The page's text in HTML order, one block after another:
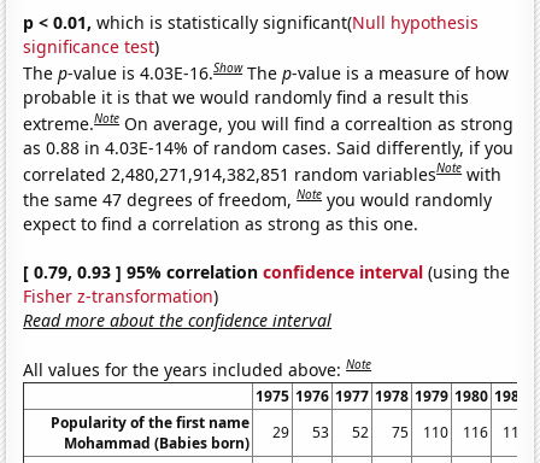
p < 0.01, which is statistically significant(Null hypothesis
significance test)
Thep-value is 4.03E-16.Show Thep-value is a measure of how
probable it is that we would randomly find a result this
extreme.Note On average, you will find a correaltion as strong
as 0.88 in 4.03E-14% of random cases. Said differently, if you
correlated 2,480,271,914,382,851 random variablesNote with
the same 47 degrees of freedom,Note you would randomly
expect to find a correlation as strong as this one.
[ 0.79, 0.93 ] 95% correlationconfidence interval (using the
Fisher z-transformation)
Read more about the confidence interval
All values for the years included above:Note
1975 1976 1977 1978 1979 1980 1981
Popularity of the first name
Mohammad (Babies born)
29 53 52 75 110 116
118